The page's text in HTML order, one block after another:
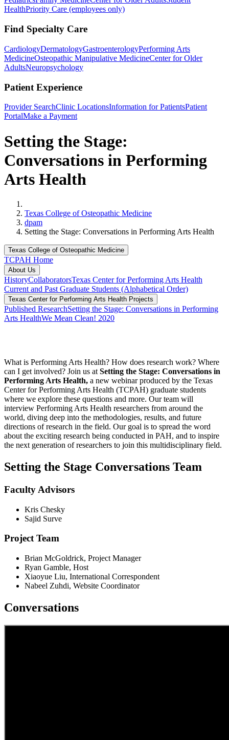
HealthPriority Care (employees only)
Find Specialty Care
CardiologyDermatologyGastroenterologyPerforming Arts
MedicineOsteopathic Manipulative MedicineCenter for Older
AdultsNeuropsychology
Patient Experience
Provider SearchClinic LocationsInformation for PatientsPatient
PortalMake a Payment
Setting the Stage:
Conversations in Performing
Arts Health
Texas College of Osteopathic Medicine
dpam
Setting the Stage: Conversations in Performing Arts Health
Texas College of Osteopathic Medicine
TCPAH Home
About Us
HistoryCollaboratorsTexas Center for Performing Arts Health
Current and Past Graduate Students (Alphabetical Order)
Texas Center for Performing Arts Health Projects
Published ResearchSetting the Stage: Conversations in Performing
Arts HealthWe Mean Clean! 2020
What is Performing Arts Health? How does research work? Where
can I get involved? Join us at Setting the Stage: Conversations in
Performing Arts Health, a new webinar produced by the Texas
Center for Performing Arts Health (TCPAH) graduate students
where we explore these questions and more. Our team will
interview Performing Arts Health researchers from around the
world, diving deep into the methodologies, results, and future
directions of research in the field. Our goal is to spread the word
about the exciting research being conducted in PAH, and to inspire
the next generation of researchers to join this multidisciplinary field.
Setting the Stage Conversations Team
Faculty Advisors
Kris Chesky
Sajid Surve
Project Team
Brian McGoldrick, Project Manager
Ryan Gamble, Host
Xiaoyue Liu, International Correspondent
Nabeel Zuhdi, Website Coordinator
Conversations